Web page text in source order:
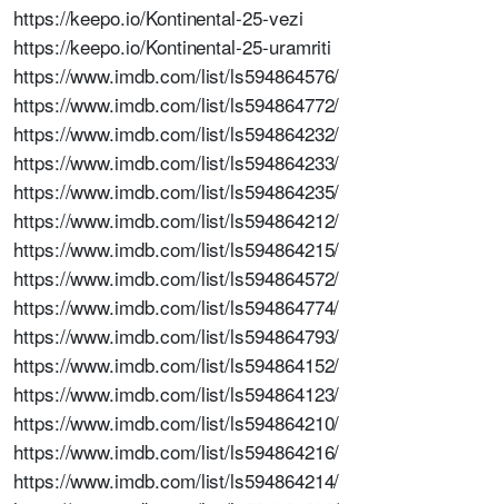
https://keepo.io/Kontinental-25-vezi
https://keepo.io/Kontinental-25-uramriti
https://www.imdb.com/list/ls594864576/
https://www.imdb.com/list/ls594864772/
https://www.imdb.com/list/ls594864232/
https://www.imdb.com/list/ls594864233/
https://www.imdb.com/list/ls594864235/
https://www.imdb.com/list/ls594864212/
https://www.imdb.com/list/ls594864215/
https://www.imdb.com/list/ls594864572/
https://www.imdb.com/list/ls594864774/
https://www.imdb.com/list/ls594864793/
https://www.imdb.com/list/ls594864152/
https://www.imdb.com/list/ls594864123/
https://www.imdb.com/list/ls594864210/
https://www.imdb.com/list/ls594864216/
https://www.imdb.com/list/ls594864214/